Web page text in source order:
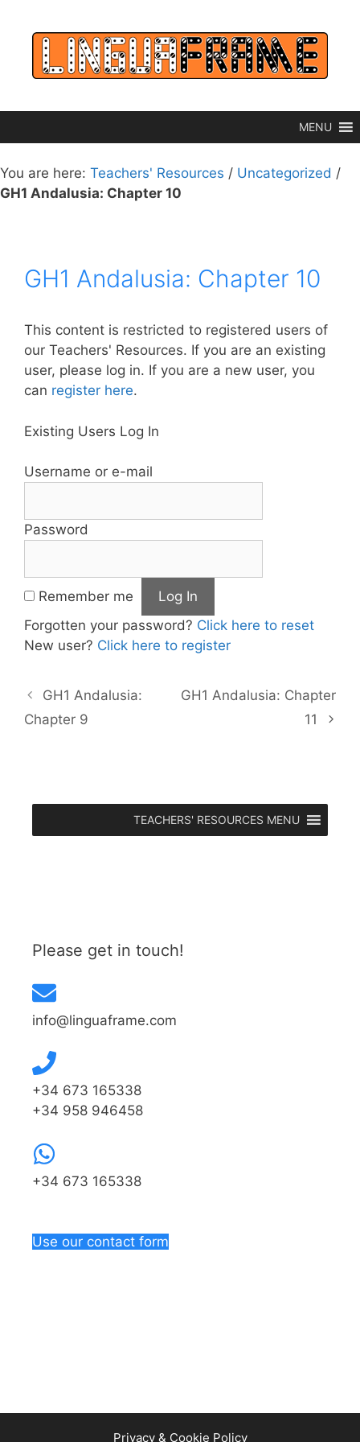
content
MENU
You are here: Teachers' Resources / Uncategorized /
GH1 Andalusia: Chapter 10
GH1 Andalusia: Chapter 10
This content is restricted to registered users of
our Teachers' Resources. If you are an existing
user, please log in. If you are a new user, you
can register here.
Existing Users Log In
Username or e-mail
Password
Remember me
Forgotten your password? Click here to reset
New user? Click here to register
GH1 Andalusia:
Chapter 9
GH1 Andalusia: Chapter
11
TEACHERS' RESOURCES MENU
Please get in touch!
info@linguaframe.com
+34 673 165338
+34 958 946458
+34 673 165338
Use our contact form
Privacy & Cookie Policy